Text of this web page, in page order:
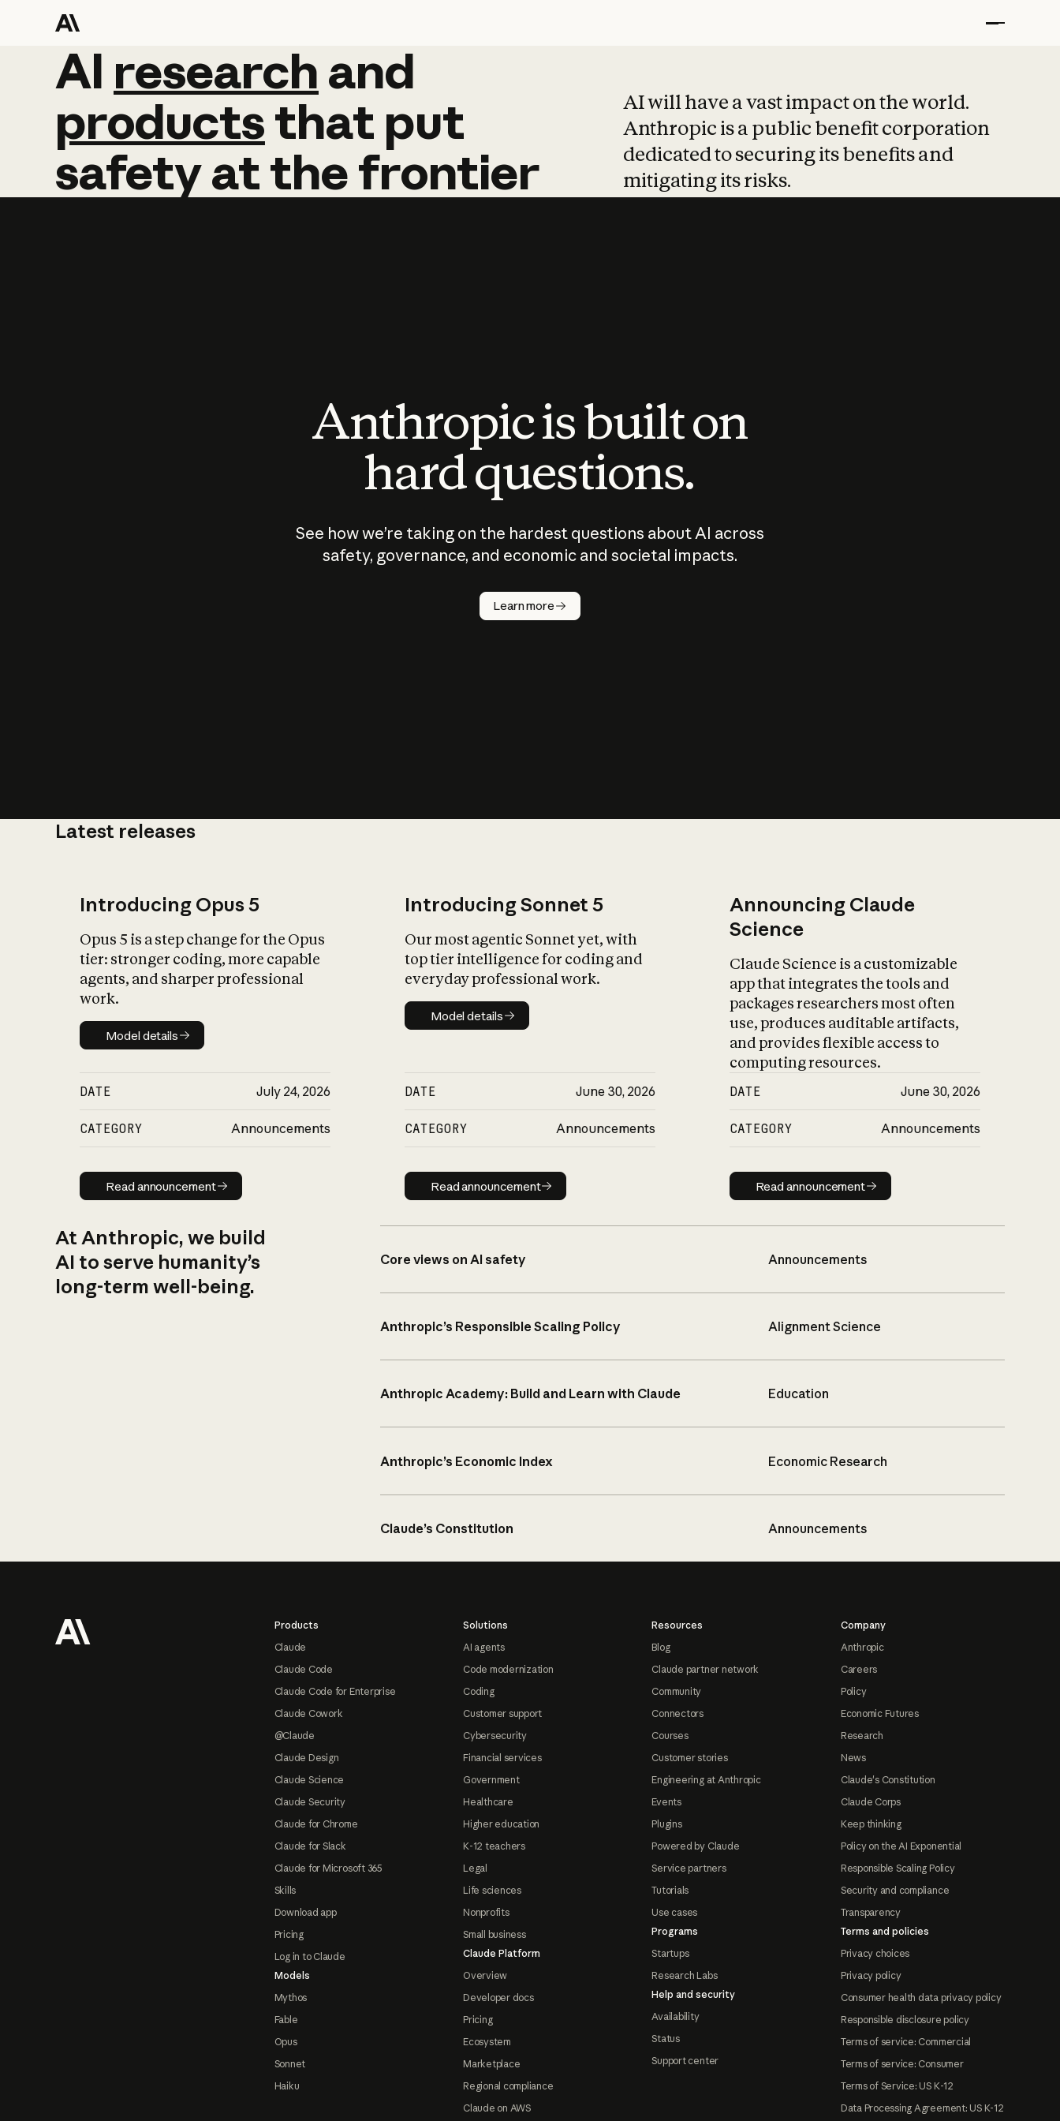
AI research and
AI research and
productsthat put
safetyatthefrontier
AI will have a vast impact on the world.
Anthropic is a public benefit corporation
dedicated to securing its benefits and
mitigating its risks.
Anthropic is built on
hard questions.
See how we’re taking on the hardest questions about AI across
safety, governance, and economic and societal impacts.
Learn more
Latest releases
Introducing Opus 5
Opus 5 is a step change for the Opus
tier: stronger coding, more capable
agents, and sharper professional
work.
Model details
Model details
DATE July 24, 2026
CATEGORY Announcements
Read announcement
Read announcement
Introducing Sonnet 5
Our most agentic Sonnet yet, with
top tier intelligence for coding and
everyday professional work.
Model details
Model details
DATE June 30, 2026
CATEGORY Announcements
Read announcement
Read announcement
Announcing Claude
Science
Claude Science is a customizable
app that integrates the tools and
packages researchers most often
use, produces auditable artifacts,
and provides flexible access to
computing resources.
DATE June 30, 2026
CATEGORY Announcements
Read announcement
Read announcement
At Anthropic, we build
AI to serve humanity’s
long-term well-being.
Core views on AI safety Announcements
Anthropic’s Responsible Scaling Policy Alignment Science
Anthropic Academy: Build and Learn with Claude Education
Anthropic’s Economic Index Economic Research
Claude’s Constitution Announcements
Products
Claude
Claude Code
Claude Code for Enterprise
Claude Cowork
@Claude
Claude Design
Claude Science
Claude Security
Claude for Chrome
Claude for Slack
Claude for Microsoft 365
Skills
Download app
Pricing
Log in to Claude
Models
Mythos
Fable
Opus
Sonnet
Haiku
Solutions
AI agents
Code modernization
Coding
Customer support
Cybersecurity
Financial services
Government
Healthcare
Higher education
K-12 teachers
Legal
Life sciences
Nonprofits
Small business
Claude Platform
Overview
Developer docs
Pricing
Ecosystem
Marketplace
Regional compliance
Claude on AWS
Resources
Blog
Claude partner network
Community
Connectors
Courses
Customer stories
Engineering at Anthropic
Events
Plugins
Powered by Claude
Service partners
Tutorials
Use cases
Programs
Startups
Research Labs
Help and security
Availability
Status
Support center
Company
Anthropic
Careers
Policy
Economic Futures
Research
News
Claude's Constitution
Claude Corps
Keep thinking
Policy on the AI Exponential
Responsible Scaling Policy
Security and compliance
Transparency
Terms and policies
Privacy choices
Privacy policy
Consumer health data privacy policy
Responsible disclosure policy
Terms of service: Commercial
Terms of service: Consumer
Terms of Service: US K-12
Data Processing Agreement: US K-12